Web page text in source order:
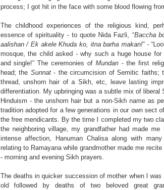
process; I got hit in the face with some blood flowing
The childhood experiences of the religious kind,
essence of spirituality - to quote Nida Fazli, “Baccha
aalishan / Ek akele Khuda ko, itna barha makan!” -
mosque, the child asked - why such a huge house
and single!” The ceremonies ofMundan - the first
head; the Sunnat- the circumcision of Semitic faiths;
thread, unshorn hair of a Sikh, etc, leave lasting
differentiation. My upbringing was a subtle mix of liberal
Hinduism - the unshorn hair but a non-Sikh name as
tradition adopted for a few generations in our own sect
the free mendicants. By the time I completed my two
the neighboring village, my grandfather had made
intense affection, Hanuman Chalisa along with
relating to Ramayana while grandmother made me
- morning and evening Sikh prayers.
The deaths in quicker succession of mother when I
old followed by deaths of two beloved great